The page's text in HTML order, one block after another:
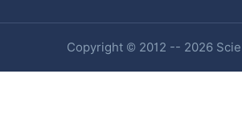
Copyright © 2012 -- 2026